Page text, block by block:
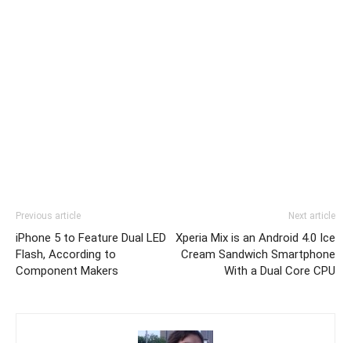
Previous article
iPhone 5 to Feature Dual LED
Flash, According to
Component Makers
Next article
Xperia Mix is an Android 4.0 Ice
Cream Sandwich Smartphone
With a Dual Core CPU